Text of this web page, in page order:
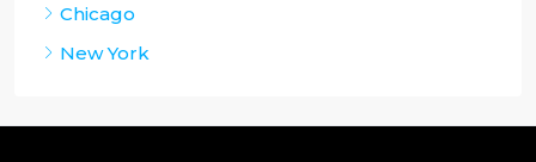
Chicago
New York